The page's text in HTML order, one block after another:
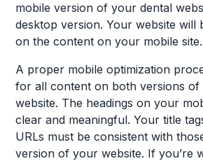
mobile version of your dental
desktop version. Your website will
on the content on your mobile site.
A proper mobile optimization
for all content on both versions of
website. The headings on your
clear and meaningful. Your title
URLs must be consistent with
version of your website. If you’re